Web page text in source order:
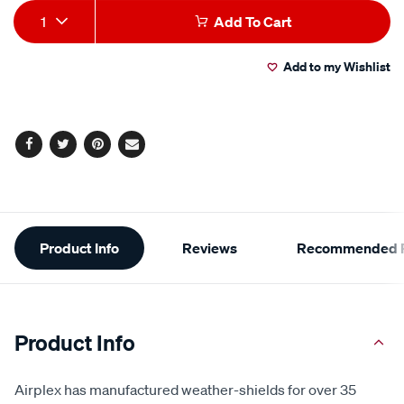
Add
to
Product
Actions
1 Add To Cart
Add to my Wishlist
Facebook
TwitterPinterest
Email
Additional
Information
Product Info Reviews Recommended
Product Info
Airplex has manufactured weather-shields for over 35